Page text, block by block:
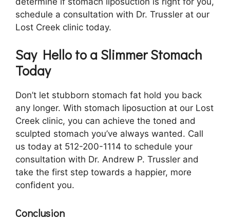
schedule a consultation with Dr. Trussler at our
Lost Creek clinic today.
Say Hello to a Slimmer Stomach
Today
Don’t let stubborn stomach fat hold you back
any longer. With stomach liposuction at our Lost
Creek clinic, you can achieve the toned and
sculpted stomach you’ve always wanted. Call
us today at 512-200-1114 to schedule your
consultation with Dr. Andrew P. Trussler and
take the first step towards a happier, more
confident you.
Conclusion